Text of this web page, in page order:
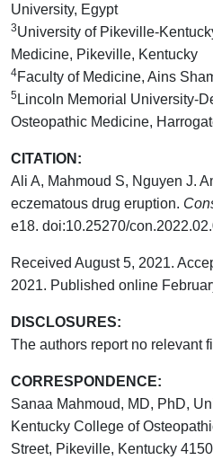
University, Egypt
3University of Pikeville-
Medicine, Pikeville, Kentucky
4Faculty of Medicine, Ains
5 Lincoln Memorial University-
Osteopathic Medicine,
CITATION:
Ali A, Mahmoud S, Nguyen J.
eczematous drug eruption.
e18. doi:10.25270/
Received August 5, 2021.
2021. Published online
DISCLOSURES:
The authors report no relevant
CORRESPONDENCE:
Sanaa Mahmoud, MD, PhD,
Kentucky College of
Street, Pikeville, Kentucky